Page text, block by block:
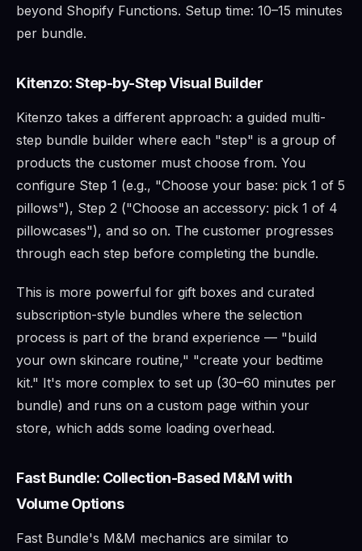
beyond Shopify Functions. Setup time: 10–15 minutes
per bundle.
Kitenzo: Step-by-Step Visual Builder
Kitenzo takes a different approach: a guided multi-
step bundle builder where each "step" is a group of
products the customer must choose from. You
configure Step 1 (e.g., "Choose your base: pick 1 of 5
pillows"), Step 2 ("Choose an accessory: pick 1 of 4
pillowcases"), and so on. The customer progresses
through each step before completing the bundle.
This is more powerful for gift boxes and curated
subscription-style bundles where the selection
process is part of the brand experience — "build
your own skincare routine," "create your bedtime
kit." It's more complex to set up (30–60 minutes per
bundle) and runs on a custom page within your
store, which adds some loading overhead.
Fast Bundle: Collection-Based M&M with
Volume Options
Fast Bundle's M&M mechanics are similar to